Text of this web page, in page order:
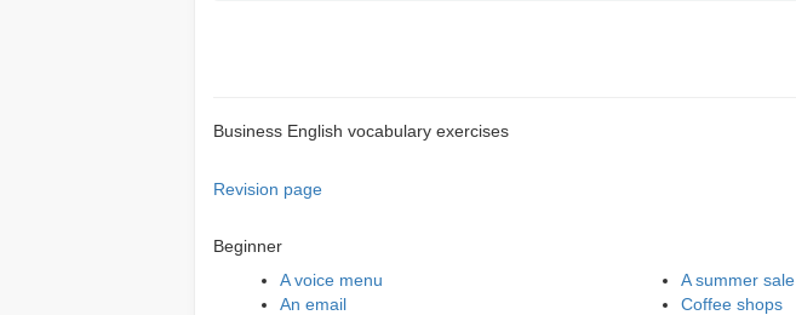
Business English vocabulary exercises
Revision page
Beginner
A voice menu
An email
A summer sale
Coffee shops